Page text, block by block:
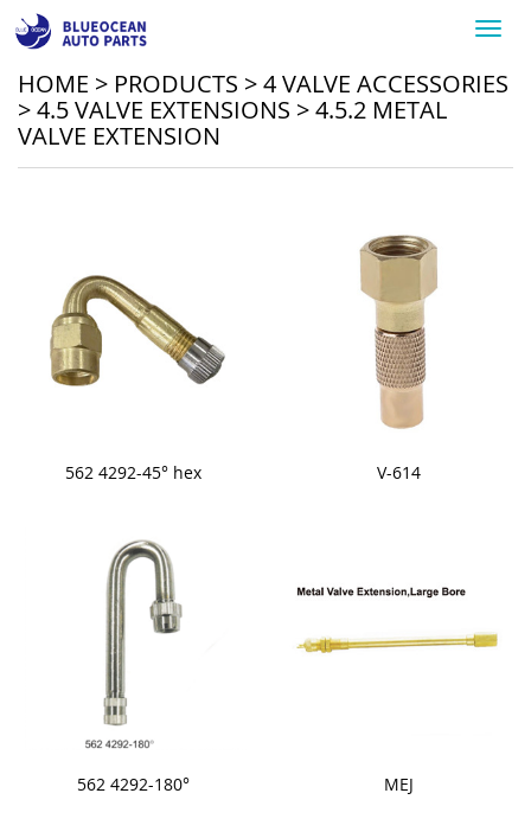
HOME > PRODUCTS >4 VALVE ACCESSORIES
>4.5 VALVE EXTENSIONS >4.5.2 METAL
VALVE EXTENSION
562 4292-45° hex V-614
562 4292-180° MEJ